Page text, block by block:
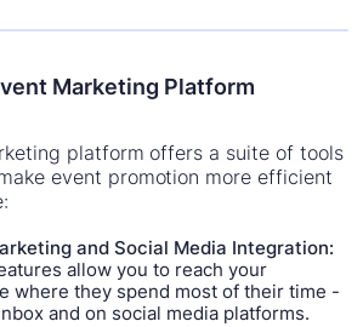
Marketing Platform
platform offers a suite of tools
event promotion more efficient
and Social Media Integration:
allow you to reach your
where they spend most of their time -
and on social media platforms.